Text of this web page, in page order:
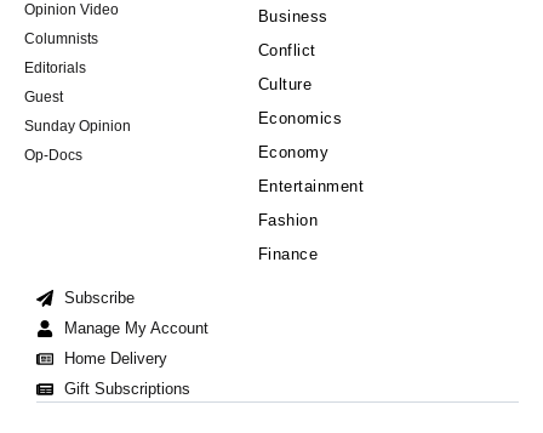
Opinion Video
Columnists
Editorials
Guest
Sunday Opinion
Op-Docs
Business
Conflict
Culture
Economics
Economy
Entertainment
Fashion
Finance
Subscribe
Manage My Account
Home Delivery
Gift Subscriptions